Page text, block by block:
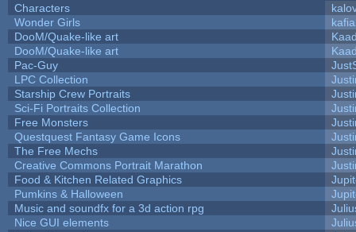
Characters
Wonder Girls
DooM/Quake-like art
DooM/Quake-like art
Pac-Guy
LPC Collection
Starship Crew Portraits
Sci-Fi Portraits Collection
Free Monsters
Questquest Fantasy Game Icons
The Free Mechs
Creative Commons Portrait Marathon
Food & Kitchen Related Graphics
Pumkins & Halloween
Music and soundfx for a 3d action rpg
Nice GUI elements